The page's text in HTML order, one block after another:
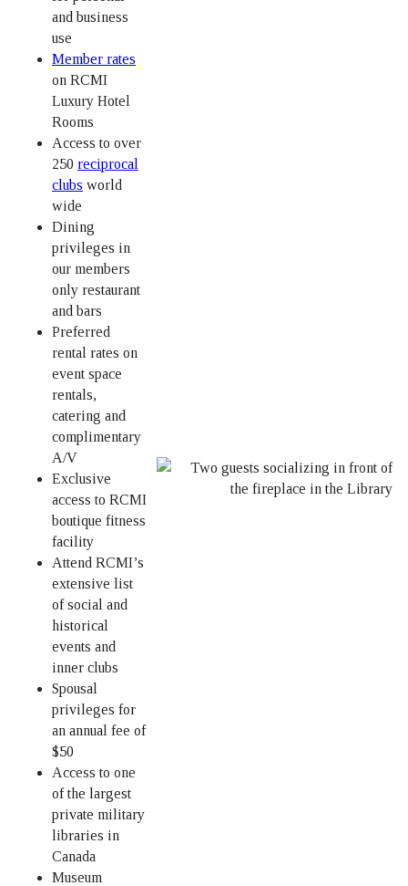
and business
use
Member rates
on RCMI
Luxury Hotel
Rooms
Access to over
250 reciprocal
clubs world
wide
Dining
privileges in
our members
only restaurant
and bars
Preferred
rental rates on
event space
rentals,
catering and
complimentary
A/V
Exclusive
access to RCMI
boutique fitness
facility
Attend RCMI’s
extensive list
of social and
historical
events and
inner clubs
Spousal
privileges for
an annual fee of
$50
Access to one
of the largest
private military
libraries in
Canada
Museum